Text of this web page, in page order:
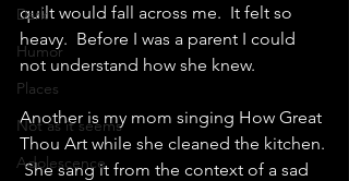
Dark
Humor
Places
Not as it seems
Adolescence
quilt would fall across me.  It felt so
heavy.  Before I was a parent I could
not understand how she knew.
Another is my mom singing How Great
Thou Art while she cleaned the kitchen.
She sang it from the context of a sad